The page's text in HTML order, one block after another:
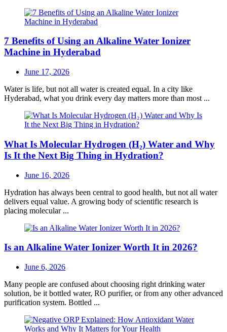
7 Benefits of Using an Alkaline Water Ionizer
Machine in Hyderabad
Posted
June 17, 2026
Water is life, but not all water is created equal. In a city like
Hyderabad, what you drink every day matters more than most ...
What Is Molecular Hydrogen (H₂) Water and Why
Is It the Next Big Thing in Hydration?
Posted
June 16, 2026
Hydration has always been central to good health, but not all water
delivers equal value. A growing body of scientific research is
placing molecular ...
Is an Alkaline Water Ionizer Worth It in 2026?
Posted
June 6, 2026
Many people are confused about choosing right drinking water
solution, be it bottled water, RO purifier, or from any other advanced
purification system. Bottled ...